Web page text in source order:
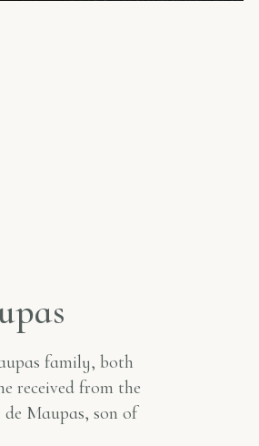
pas
family, both
received from the
Maupas, son of